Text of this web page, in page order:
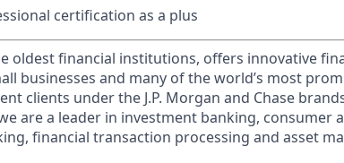
certification as a plus
oldest financial institutions, offers innovative
businesses and many of the world’s most
clients under the J.P. Morgan and Chase
are a leader in investment banking, consumer
financial transaction processing and asset